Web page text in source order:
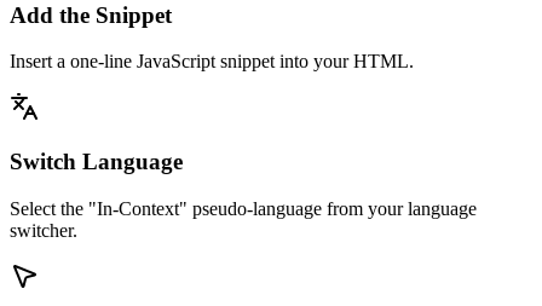
Add the Snippet
Insert a one-line JavaScript snippet into your HTML.
Switch Language
Select the "In-Context" pseudo-language from your language
switcher.